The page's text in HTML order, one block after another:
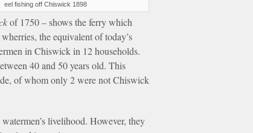
eel fishing off Chiswick 1898
of 1750 – shows the ferry which
the equivalent of today’s
in Chiswick in 12 households.
40 and 50 years old. This
of whom only 2 were not Chiswick
livelihood. However, they